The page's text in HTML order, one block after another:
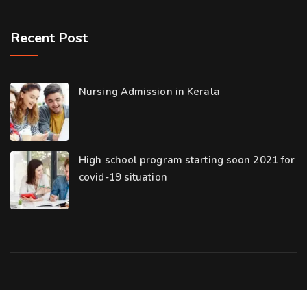
Recent Post
Nursing Admission in Kerala
High school program starting soon 2021 for
covid-19 situation